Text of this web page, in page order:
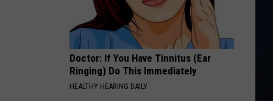
Doctor: If You Have Tinnitus (Ear
Ringing) Do This Immediately
HEALTHY HEARING DAILY